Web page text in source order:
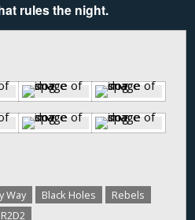
rules the night.
Way Black Holes
Rebels
R2D2